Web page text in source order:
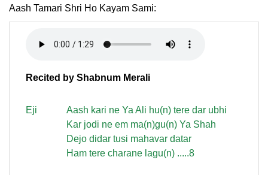
Aash Tamari Shri Ho Kayam Sami:
Recited by Shabnum Merali
Eji
Aash kari ne Ya Ali hu(n) tere dar ubhi
Kar jodi ne em ma(n)gu(n) Ya Shah
Dejo didar tusi mahavar datar
Ham tere charane lagu(n) .....8